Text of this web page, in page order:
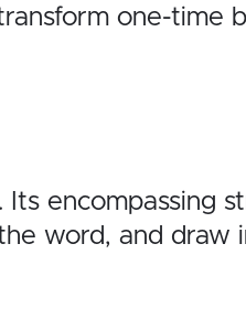
one-time
encompassing
word, and draw